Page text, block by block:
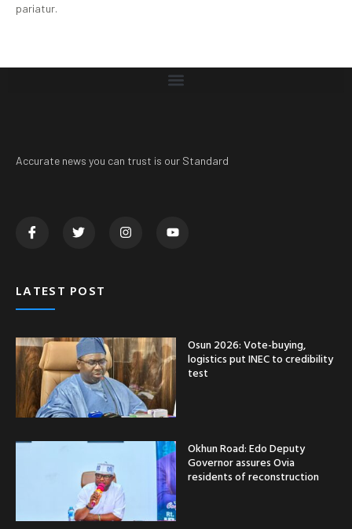
pariatur.
Accurate news you can trust is our Standard
LATEST POST
Osun 2026: Vote-buying,
logistics put INEC to credibility
test
Okhun Road: Edo Deputy
Governor assures Ovia
residents of reconstruction